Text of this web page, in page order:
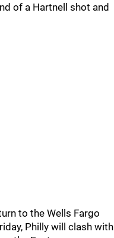
of a Hartnell shot and
to the Wells Fargo
Philly will clash with